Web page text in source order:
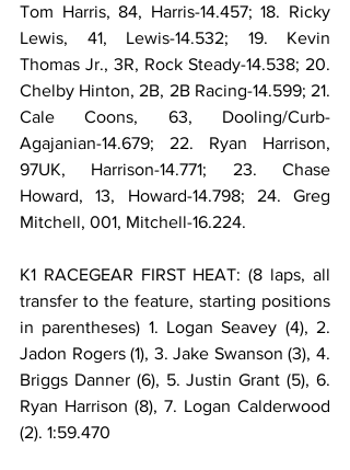
Tom Harris, 84, Harris-14.457; 18. Ricky
Lewis, 41, Lewis-14.532; 19. Kevin
Thomas Jr., 3R, Rock Steady-14.538; 20.
Chelby Hinton, 2B, 2B Racing-14.599; 21.
Cale Coons, 63, Dooling/Curb-
Agajanian-14.679; 22. Ryan Harrison,
97UK, Harrison-14.771; 23. Chase
Howard, 13, Howard-14.798; 24. Greg
Mitchell, 001, Mitchell-16.224.
K1 RACEGEAR FIRST HEAT: (8 laps, all
transfer to the feature, starting positions
in parentheses) 1. Logan Seavey (4), 2.
Jadon Rogers (1), 3. Jake Swanson (3), 4.
Briggs Danner (6), 5. Justin Grant (5), 6.
Ryan Harrison (8), 7. Logan Calderwood
(2). 1:59.470